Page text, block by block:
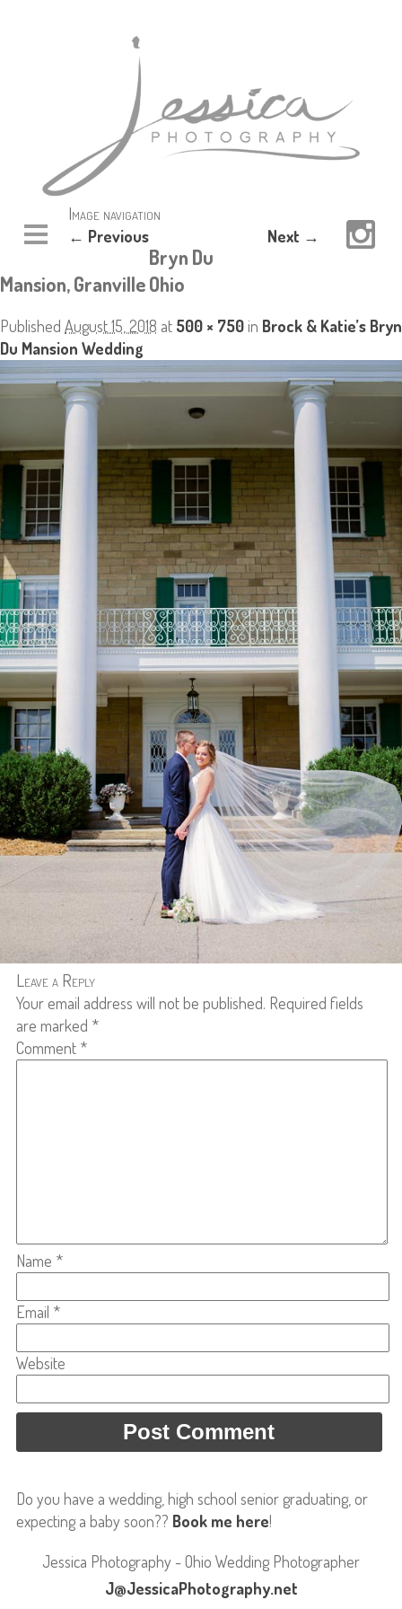
Image navigation
← Previous Next →
Bryn Du
Mansion, Granville Ohio
Published August 15, 2018 at 500 × 750in Brock & Katie’s Bryn
Du Mansion Wedding
Leave a Reply
Your email address will not be published. Required fields
are marked *
Comment *
Name *
Email *
Website
Do you have a wedding, high school senior graduating, or
expecting a baby soon?? Book me here!
Jessica Photography - Ohio Wedding Photographer
J@JessicaPhotography.net